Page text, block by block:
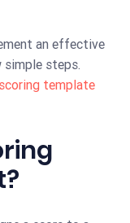
an effective
steps.
template